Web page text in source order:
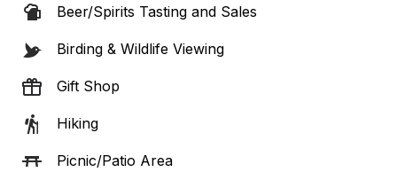
Beer/Spirits Tasting and Sales
Birding & Wildlife Viewing
Gift Shop
Hiking
Picnic/Patio Area